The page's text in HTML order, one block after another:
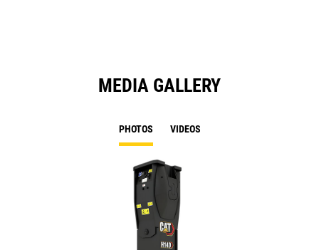
MEDIA GALLERY
PHOTOS VIDEOS